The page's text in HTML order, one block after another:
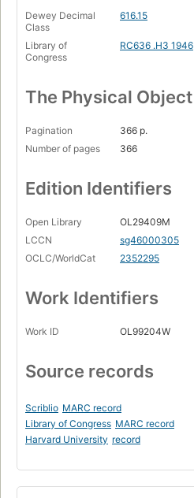
Dewey Decimal
Class
616.15
Library of
Congress
RC636 .H3 1946
The Physical Object
Pagination
366 p.
Number of pages
366
Edition Identifiers
Open Library
OL29409M
LCCN
sg46000305
OCLC/WorldCat
2352295
Work Identifiers
Work ID OL99204W
Source records
Scriblio MARC record
Library of Congress MARC record
Harvard University record